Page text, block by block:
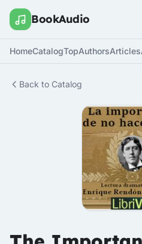
BookAudio
HomeCatalogTopAuthorsArticles
Back to Catalog